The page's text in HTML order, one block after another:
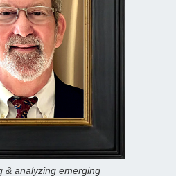
& analyzing emerging